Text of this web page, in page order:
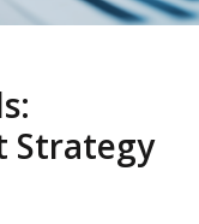
Strategy